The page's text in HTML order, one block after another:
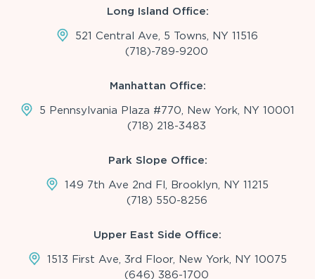
Long Island Office:
521 Central Ave, 5 Towns, NY 11516
(718)-789-9200
Manhattan Office:
5 Pennsylvania Plaza #770, New York, NY 10001
(718) 218-3483
Park Slope Office:
149 7th Ave 2nd Fl, Brooklyn, NY 11215
(718) 550-8256
Upper East Side Office:
1513 First Ave, 3rd Floor, New York, NY 10075
(646) 386-1700